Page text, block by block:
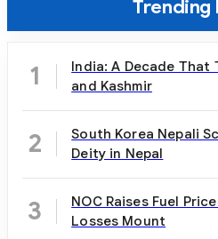
Trending
1
India: A Decade That
and Kashmir
2
South Korea Nepali
Deity in Nepal
3
NOC Raises Fuel
Losses Mount